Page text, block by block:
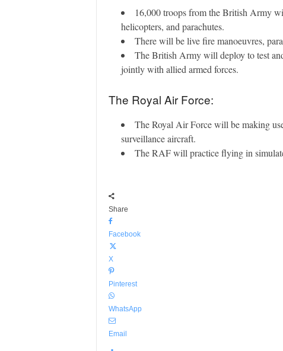
16,000 troops from the British Army
helicopters, and parachutes.
There will be live fire manoeuvres,
The British Army will deploy to test
jointly with allied armed forces.
The Royal Air Force:
The Royal Air Force will be making
surveillance aircraft.
The RAF will practice flying in
Share
Facebook
X
Pinterest
WhatsApp
Email